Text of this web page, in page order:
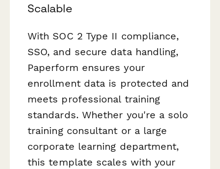
Scalable
With SOC 2 Type II compliance,
SSO, and secure data handling,
Paperform ensures your
enrollment data is protected and
meets professional training
standards. Whether you're a solo
training consultant or a large
corporate learning department,
this template scales with your